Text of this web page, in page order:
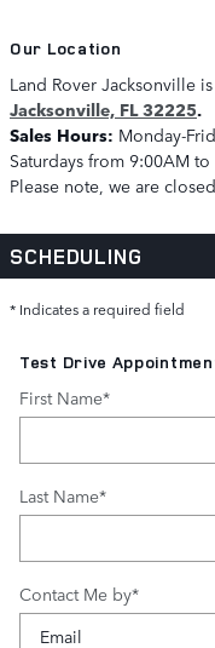
Our Location
Land Rover Jacksonville
Jacksonville, FL 32225.
Sales Hours: Monday-
Saturdays from 9:00AM to
Please note, we are
SCHEDULING
* Indicates a required field
Test Drive
First Name*
Last Name*
Contact Me by*